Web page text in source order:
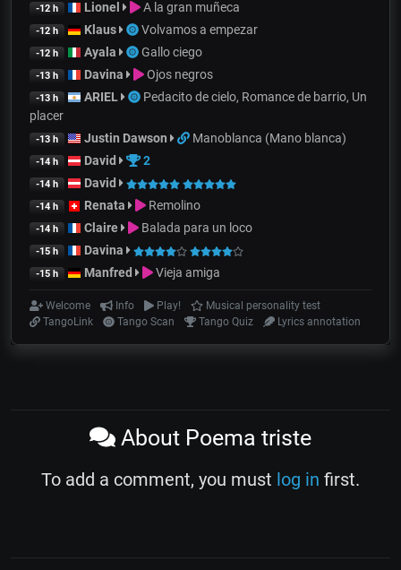
-12 h Lionel A la gran muñeca
-12 h Klaus Volvamos a empezar
-12 h Ayala Gallo ciego
-13 h Davina Ojos negros
-13 h ARIEL
Pedacito de cielo, Romance de barrio, Un
placer
-13 h Justin Dawson Manoblanca (Mano blanca)
-14 h David 2
-14 h David
-14 h Renata Remolino
-14 h Claire Balada para un loco
-15 h Davina
-15 h Manfred Vieja amiga
Welcome Info Play!
Musical personality test
TangoLink
Tango Scan Tango Quiz Lyrics annotation
About Poema triste
To add a comment, you must log in first.